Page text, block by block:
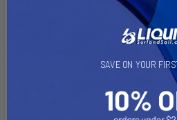
NEW Single- to double-stroke
instant change from high-volume /
low-volume / high-pressure.
Custom WMFG kite tether and
Kite-tuned WMFG pressure
SAVE ON YOUR